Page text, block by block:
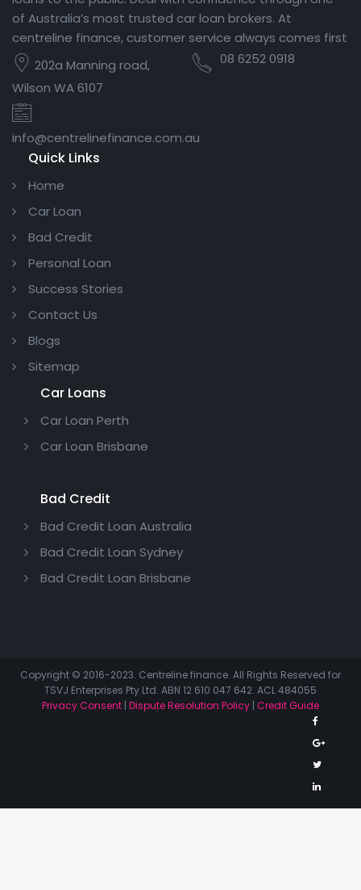
of Australia’s most trusted car loan brokers. At
centreline finance, customer service always comes first
202a Manning road,
Wilson WA 6107
08 6252 0918
info@centrelinefinance.com.au
Quick Links
Home
Car Loan
Bad Credit
Personal Loan
Success Stories
Contact Us
Blogs
Sitemap
Car Loans
Car Loan Perth
Car Loan Brisbane
Bad Credit
Bad Credit Loan Australia
Bad Credit Loan Sydney
Bad Credit Loan Brisbane
Copyright © 2016-2023. Centreline finance. All Rights Reserved for
TSVJ Enterprises Pty Ltd. ABN 12 610 047 642. ACL 484055
Privacy Consent | Dispute Resolution Policy | Credit Guide